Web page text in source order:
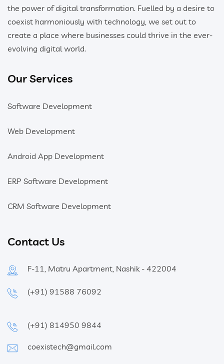
the power of digital transformation. Fuelled by a desire to
coexist harmoniously with technology, we set out to
create a place where businesses could thrive in the ever-
evolving digital world.
Our Services
Software Development
Web Development
Android App Development
ERP Software Development
CRM Software Development
Contact Us
F-11, Matru Apartment, Nashik - 422004
(+91) 91588 76092
(+91) 814950 9844
coexistech@gmail.com